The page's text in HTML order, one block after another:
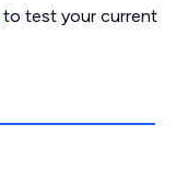
to test your current